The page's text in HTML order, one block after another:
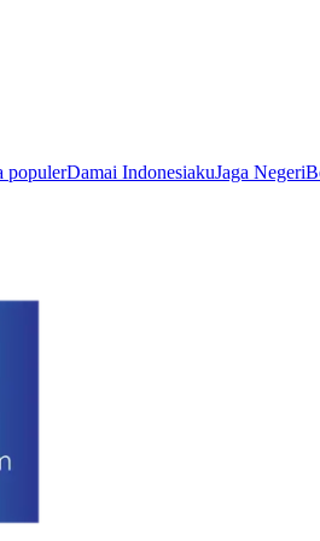
populerDamai IndonesiakuJaga Negeri